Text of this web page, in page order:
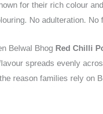
for their rich colour
No adulteration.
Belwal Bhog Red Chilli
spreads evenly
reason families rely on